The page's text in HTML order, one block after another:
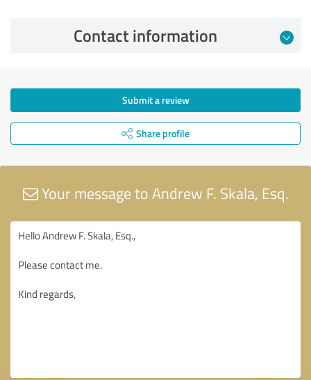
Contact information
Submit a review
Share profile
Your message to Andrew F. Skala, Esq.